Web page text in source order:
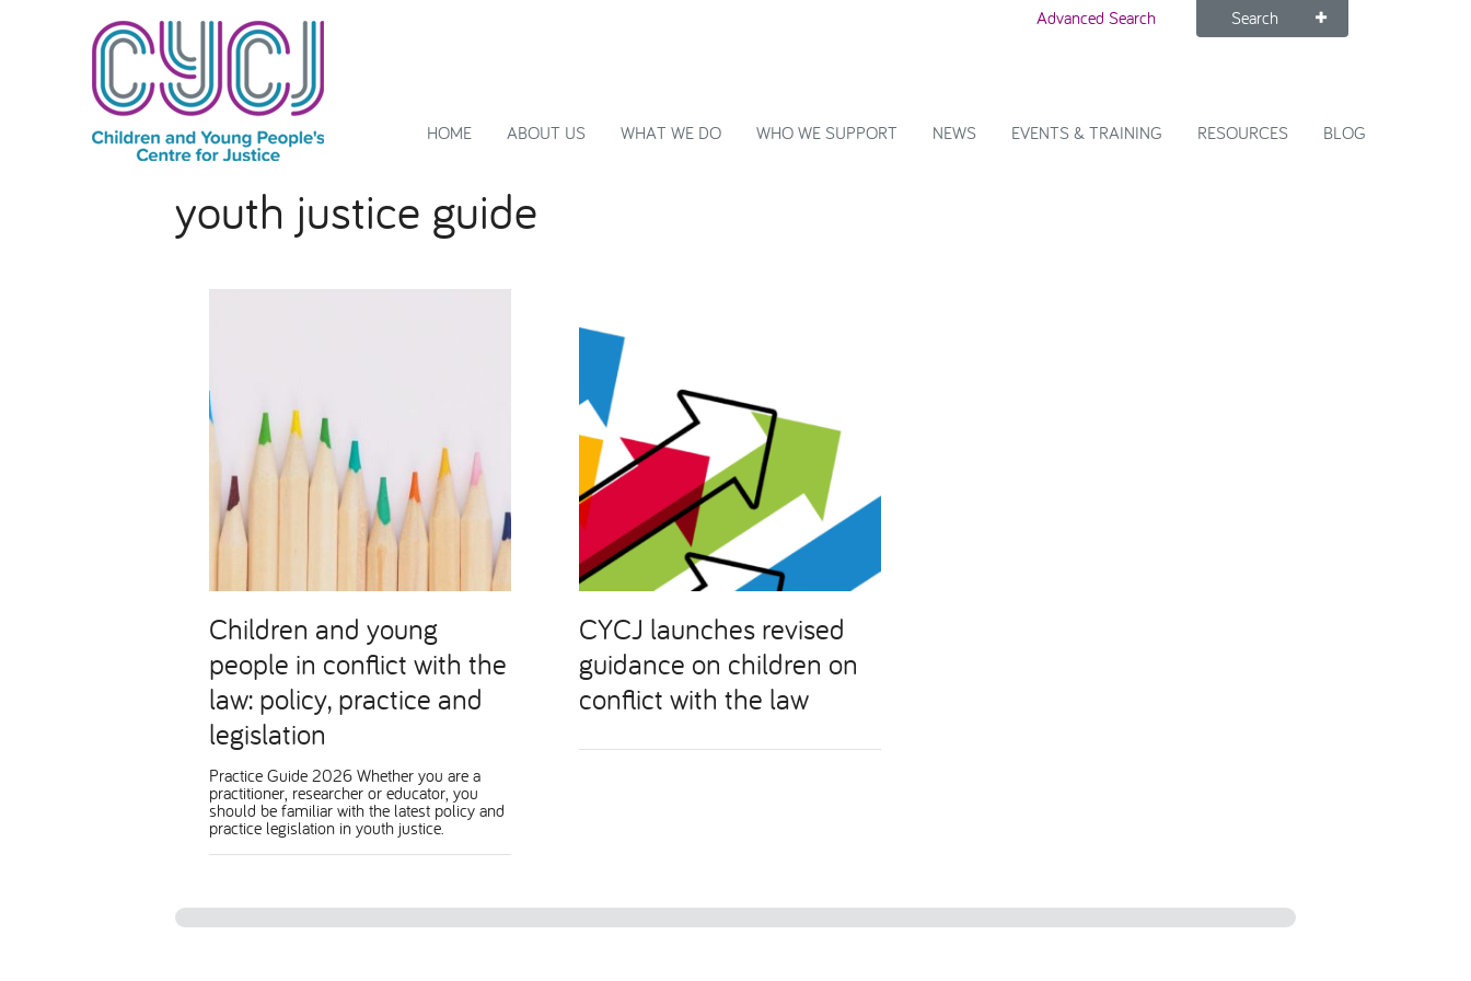
HOME ABOUT US WHAT WE DO WHO WE SUPPORT NEWS EVENTS & TRAINING RESOURCES BLOG
Advanced Search Search
youth justice guide
Children and young
people in conflict with the
law: policy, practice and
legislation
Practice Guide 2026 Whether you are a
practitioner, researcher or educator, you
should be familiar with the latest policy and
practice legislation in youth justice.
CYCJ launches revised
guidance on children on
conflict with the law